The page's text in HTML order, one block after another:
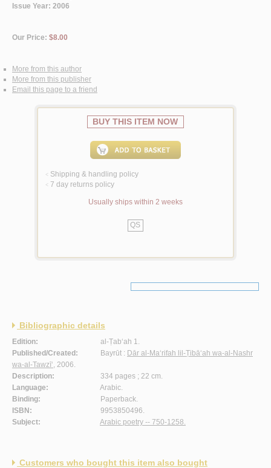
Issue Year: 2006
Our Price: $8.00
More from this author
More from this publisher
Email this page to a friend
BUY THIS ITEM NOW
< Shipping & handling policy
< 7 day returns policy
Usually ships within 2 weeks
QS
Bibliographic details
Edition:
al-Ṭab‘ah 1.
Published/Created:
Bayrūt : Dār al-Ma‘rifah lil-Ṭibā‘ah wa-al-Nashr
wa-al-Tawzī‘, 2006.
Description:
334 pages ; 22 cm.
Language:
Arabic.
Binding:
Paperback.
ISBN:
9953850496.
Subject:
Arabic poetry -- 750-1258.
Customers who bought this item also bought